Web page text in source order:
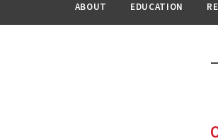
ABOUT EDUCATION